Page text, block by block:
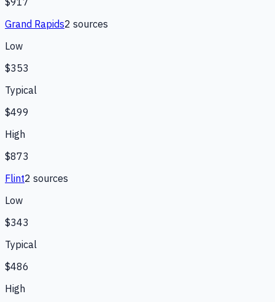
Grand Rapids2 sources
Low
$353
Typical
$499
High
$873
Flint2 sources
Low
$343
Typical
$486
High